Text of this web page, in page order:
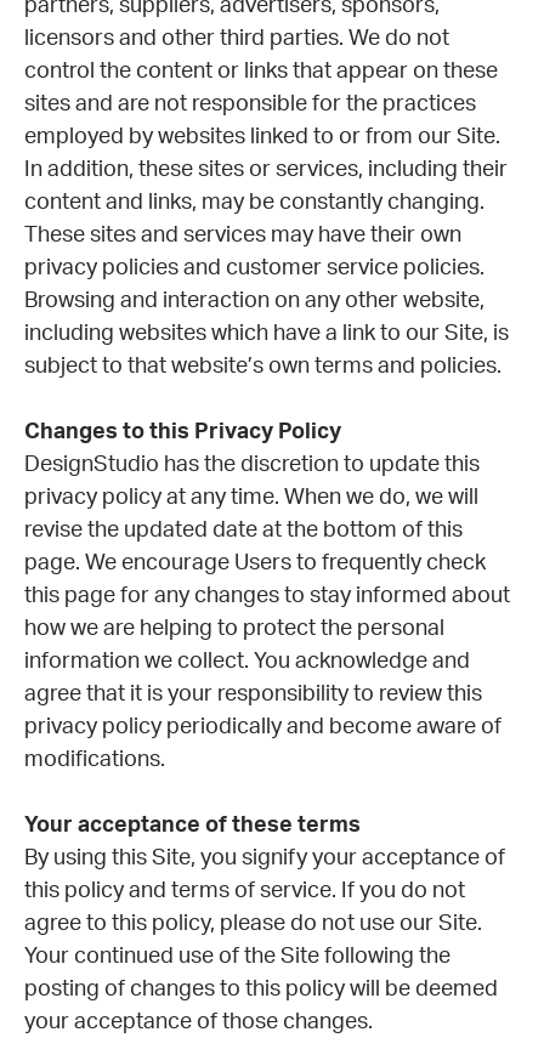
partners, suppliers, advertisers, sponsors,
licensors and other third parties. We do not
control the content or links that appear on these
sites and are not responsible for the practices
employed by websites linked to or from our Site.
In addition, these sites or services, including their
content and links, may be constantly changing.
These sites and services may have their own
privacy policies and customer service policies.
Browsing and interaction on any other website,
including websites which have a link to our Site, is
subject to that website’s own terms and policies.
Changes to this Privacy Policy
DesignStudio has the discretion to update this
privacy policy at any time. When we do, we will
revise the updated date at the bottom of this
page. We encourage Users to frequently check
this page for any changes to stay informed about
how we are helping to protect the personal
information we collect. You acknowledge and
agree that it is your responsibility to review this
privacy policy periodically and become aware of
modifications.
Your acceptance of these terms
By using this Site, you signify your acceptance of
this policy and terms of service. If you do not
agree to this policy, please do not use our Site.
Your continued use of the Site following the
posting of changes to this policy will be deemed
your acceptance of those changes.